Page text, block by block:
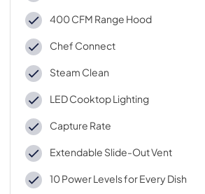
400 CFM Range Hood
Chef Connect
Steam Clean
LED Cooktop Lighting
Capture Rate
Extendable Slide-Out Vent
10 Power Levels for Every Dish